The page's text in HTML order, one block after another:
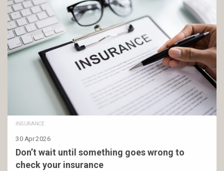
INSURANCE
30 Apr 2026
Don’t wait until something goes wrong to
check your insurance